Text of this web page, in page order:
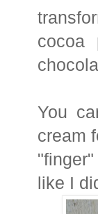
cocoa
You
cream
like I